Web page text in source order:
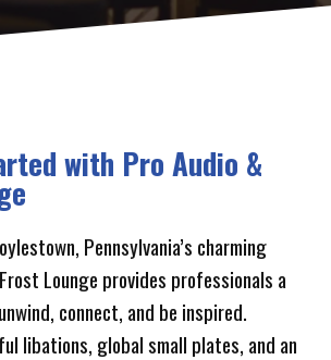
with Pro Audio &
Pennsylvania’s charming
Lounge provides professionals a
connect, and be inspired.
libations, global small plates, and an